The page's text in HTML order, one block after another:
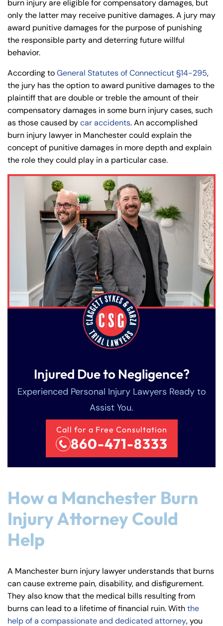
burn injury are eligible for compensatory damages, but
only the latter may receive punitive damages. A jury may
award punitive damages for the purpose of punishing
the responsible party and deterring future willful
behavior.
According toGeneral Statutes of Connecticut §14-295,
the jury has the option to award punitive damages to the
plaintiff that are double or treble the amount of their
compensatory damages in some burn injury cases, such
as those caused bycar accidents. An accomplished
burn injury lawyer in Manchester could explain the
concept of punitive damages in more depth and explain
the role they could play in a particular case.
Injured Due to Negligence?
Experienced Personal Injury Lawyers Ready to
Assist You.
Call for a Free Consultation
860-471-8333
How a Manchester Burn
Injury Attorney Could
Help
A Manchester burn injury lawyer understands that burns
can cause extreme pain, disability, and disfigurement.
They also know that the medical bills resulting from
burns can lead to a lifetime of financial ruin. Withthe
help of a compassionate and dedicated attorney, you
PM
Thursday
8:30 AM – 5:00
PM
PM
Saturday
Closed
Sunday
Closed
PM
Thursday
8:30 AM – 5:00
PM
PM
Saturday
Closed
Sunday
Closed